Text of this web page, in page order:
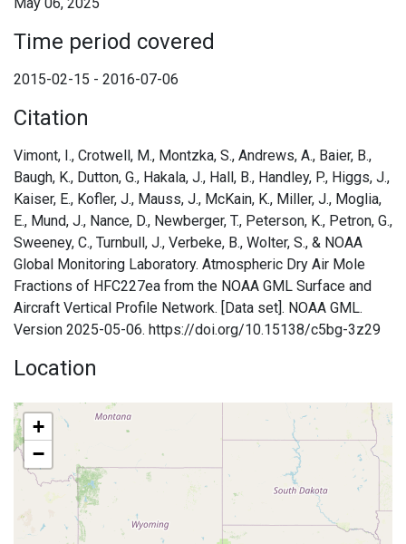
Time period covered
2015-02-15 - 2016-07-06
Citation
Vimont, I., Crotwell, M., Montzka, S., Andrews, A., Baier, B.,
Baugh, K., Dutton, G., Hakala, J., Hall, B., Handley, P., Higgs, J.,
Kaiser, E., Kofler, J., Mauss, J., McKain, K., Miller, J., Moglia,
E., Mund, J., Nance, D., Newberger, T., Peterson, K., Petron, G.,
Sweeney, C., Turnbull, J., Verbeke, B., Wolter, S., & NOAA
Global Monitoring Laboratory. Atmospheric Dry Air Mole
Fractions of HFC227ea from the NOAA GML Surface and
Aircraft Vertical Profile Network. [Data set]. NOAA GML.
Version 2025-05-06. https://doi.org/10.15138/c5bg-3z29
Location
+
−